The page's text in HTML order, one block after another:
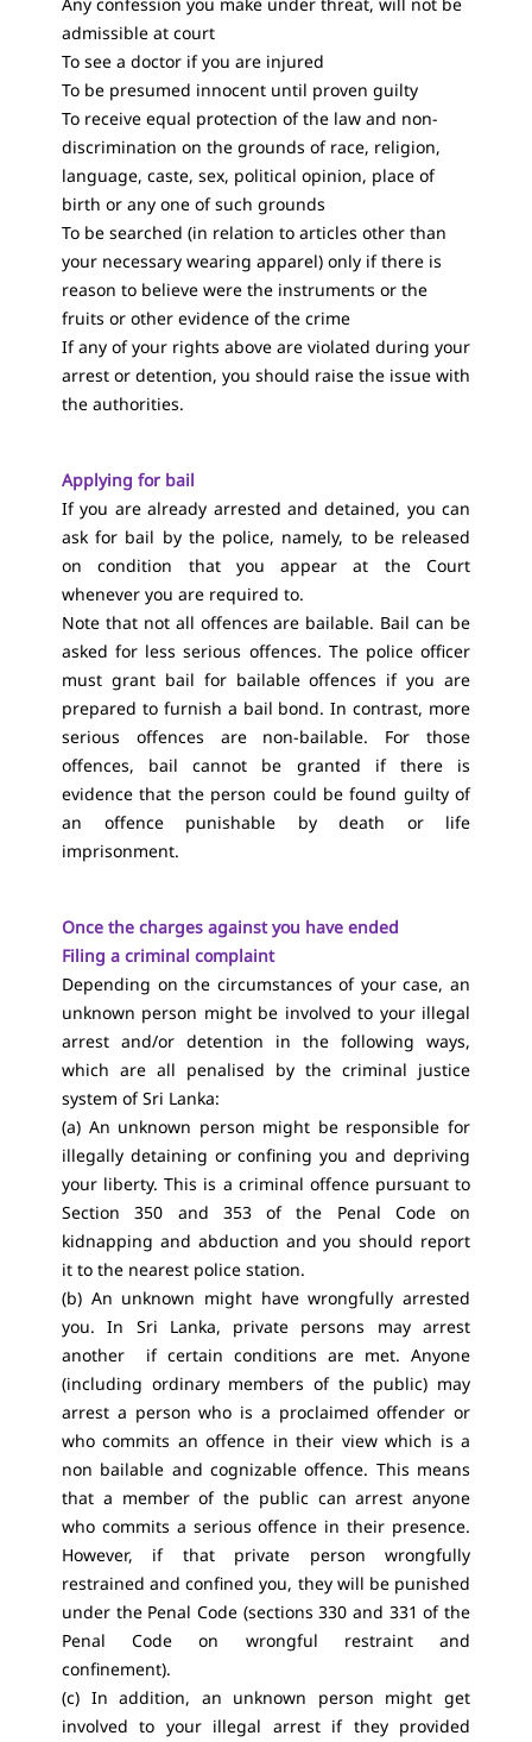
admissible at court
To see a doctor if you are injured
To be presumed innocent until proven guilty
To receive equal protection of the law and non-
discrimination on the grounds of race, religion,
language, caste, sex, political opinion, place of
birth or any one of such grounds
To be searched (in relation to articles other than
your necessary wearing apparel) only if there is
reason to believe were the instruments or the
fruits or other evidence of the crime
If any of your rights above are violated during your
arrest or detention, you should raise the issue with
the authorities.
Applying for bail
If you are already arrested and detained, you can
ask for bail by the police, namely, to be released
on condition that you appear at the Court
whenever you are required to.
Note that not all offences are bailable. Bail can be
asked for less serious offences. The police officer
must grant bail for bailable offences if you are
prepared to furnish a bail bond. In contrast, more
serious offences are non-bailable. For those
offences, bail cannot be granted if there is
evidence that the person could be found guilty of
an offence punishable by death or life
imprisonment.
Once the charges against you have ended
Filing a criminal complaint
Depending on the circumstances of your case, an
unknown person might be involved to your illegal
arrest and/or detention in the following ways,
which are all penalised by the criminal justice
system of Sri Lanka:
(a) An unknown person might be responsible for
illegally detaining or confining you and depriving
your liberty. This is a criminal offence pursuant to
Section 350 and 353 of the Penal Code on
kidnapping and abduction and you should report
it to the nearest police station.
(b) An unknown might have wrongfully arrested
you. In Sri Lanka, private persons may arrest
another if certain conditions are met. Anyone
(including ordinary members of the public) may
arrest a person who is a proclaimed offender or
who commits an offence in their view which is a
non bailable and cognizable offence. This means
that a member of the public can arrest anyone
who commits a serious offence in their presence.
However, if that private person wrongfully
restrained and confined you, they will be punished
under the Penal Code (sections 330 and 331 of the
Penal Code on wrongful restraint and
confinement).
(c) In addition, an unknown person might get
involved to your illegal arrest if they provided